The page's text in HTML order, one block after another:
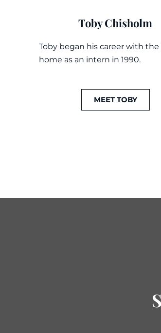
Toby Chisholm
Toby began his career with the
home as an intern in 1990.
MEET TOBY